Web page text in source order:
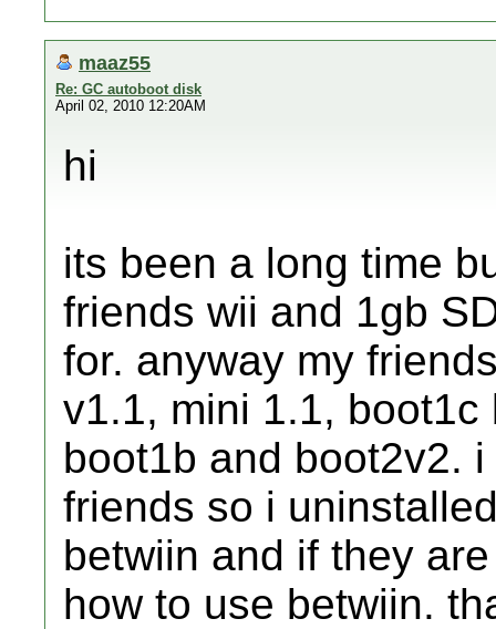
maaz55
Re: GC autoboot disk
April 02, 2010 12:20AM
hi
its been a long time
friends wii and 1gb
for. anyway my
v1.1, mini 1.1,
boot1b and boot2v2.
friends so i
betwiin and if they
how to use betwiin.